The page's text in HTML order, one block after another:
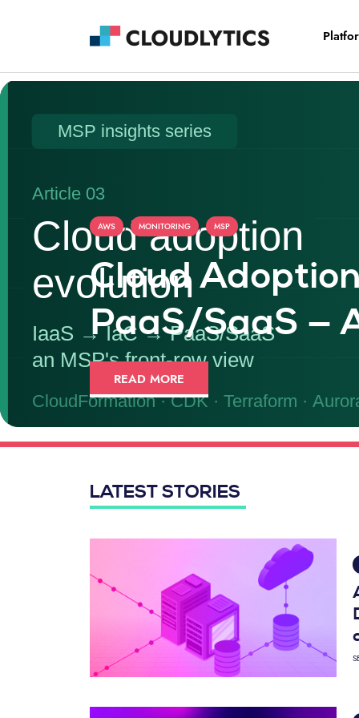
AWS , MONITORING , MSP
Cloud
PaaS/SaaS —
READ MORE
LATEST STORIES